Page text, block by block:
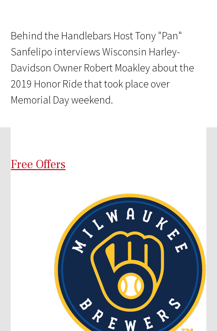
Behind the Handlebars Host Tony "Pan"
Sanfelipo interviews Wisconsin Harley-
Davidson Owner Robert Moakley about the
2019 Honor Ride that took place over
Memorial Day weekend.
Free Offers